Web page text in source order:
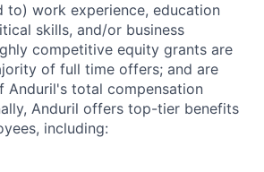
to) work experience, education
skills, and/or business
competitive equity grants are
of full time offers; and are
Anduril's total compensation
Anduril offers top-tier benefits
including: